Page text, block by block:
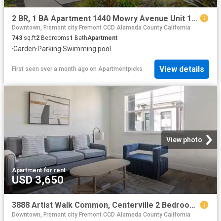
2 BR, 1 BA Apartment 1440 Mowry Avenue Unit 121, Fremont, CA 94538
Downtown, Fremont city Fremont CCD Alameda County California
743 sq.ft2 Bedrooms1 BathApartment
·Garden·Parking·Swimming pool
First seen over a month ago on Apartmentpicks View details
View photo
Apartment·for rent
USD 3,650
3888 Artist Walk Common, Centerville 2 Bedroom 2 Bath
Downtown, Fremont city Fremont CCD Alameda County California